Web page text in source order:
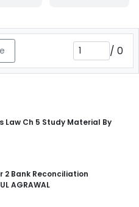
/ 0
Law Ch 5 Study Material By
2 Bank Reconciliation
AGRAWAL